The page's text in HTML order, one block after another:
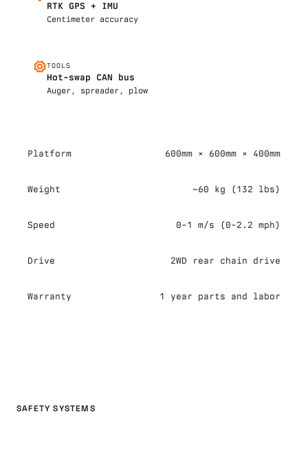
RTK GPS + IMU
Centimeter accuracy
TOOLS
Hot-swap CAN bus
Auger, spreader, plow
Platform 600mm × 600mm × 400mm
Weight ~60 kg (132 lbs)
Speed 0-1 m/s (0-2.2 mph)
Drive 2WD rear chain drive
Warranty 1 year parts and labor
SAFETY SYSTEMS